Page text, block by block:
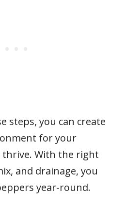
steps, you can create
for your
With the right
and drainage, you
year-round.